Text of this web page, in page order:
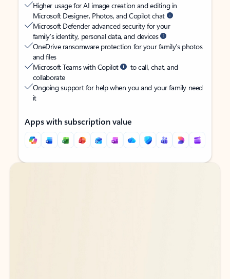
Higher usage for AI image creation and editing in
Microsoft Designer, Photos, and Copilot chat
Microsoft Defender advanced security for your
family’s identity, personal data, and devices
OneDrive ransomware protection for your family’s photos
and files
Microsoft Teams with Copilot
to call, chat, and
collaborate
Ongoing support for help when you and your family need
it
Apps with subscription value
Back to tabs
Back to tabs